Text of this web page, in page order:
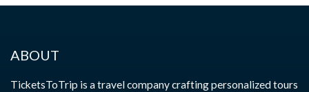
ABOUT
TicketsToTrip is a travel company crafting personalized tours